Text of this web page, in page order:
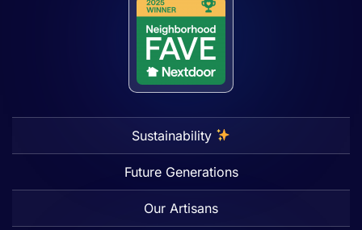
Sustainability
Future Generations
Our Artisans